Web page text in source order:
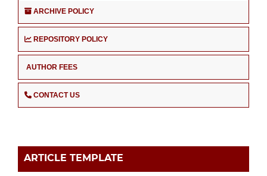
ARCHIVE POLICY
REPOSITORY POLICY
AUTHOR FEES
CONTACT US
ARTICLE TEMPLATE